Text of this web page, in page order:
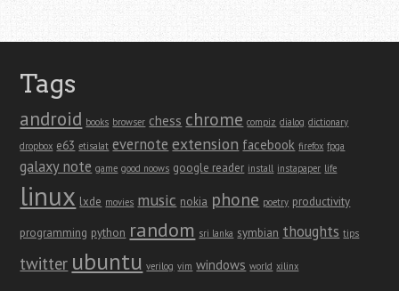
Tags
android books browser chess chrome compiz dialog dictionary
dropbox e63 etisalat evernote extension facebook firefox fpga
galaxy note game good noows google reader install instapaper life
linux lxde movies music nokia phone poetry productivity
programming python random sri lanka symbian thoughts tips
twitter ubuntu verilog vim windows world xilinx